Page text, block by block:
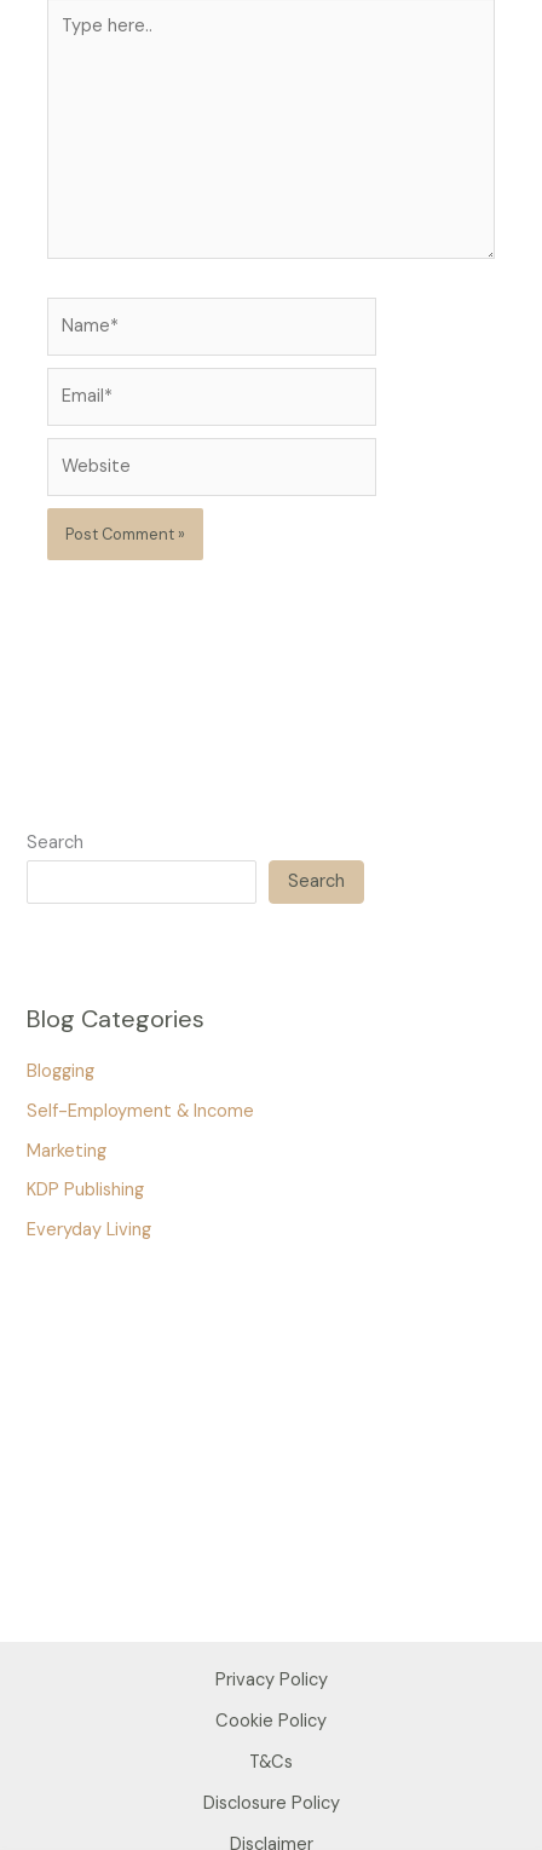
here..
Search
Search
Blog Categories
Blogging
Self-Employment & Income
Marketing
KDP Publishing
Everyday Living
Privacy Policy
Cookie Policy
T&Cs
Disclosure Policy
Disclaimer